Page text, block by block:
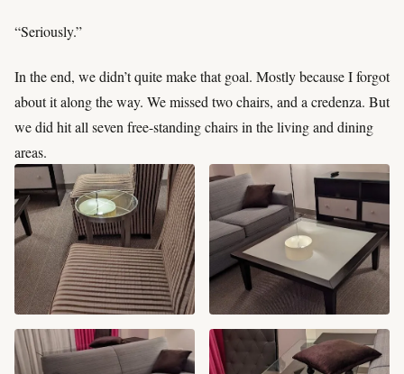
“Seriously.”
In the end, we didn’t quite make that goal. Mostly because I forgot
about it along the way. We missed two chairs, and a credenza. But
we did hit all seven free-standing chairs in the living and dining
areas.